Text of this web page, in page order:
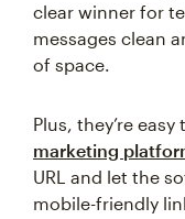
clear winner for
messages clean
of space.
Plus, they’re
marketing
URL and let the
mobile-friendly